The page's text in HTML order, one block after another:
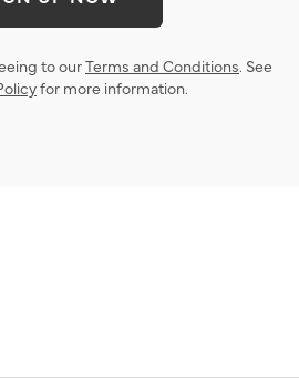
to ourTerms and Conditions. See
for more information.